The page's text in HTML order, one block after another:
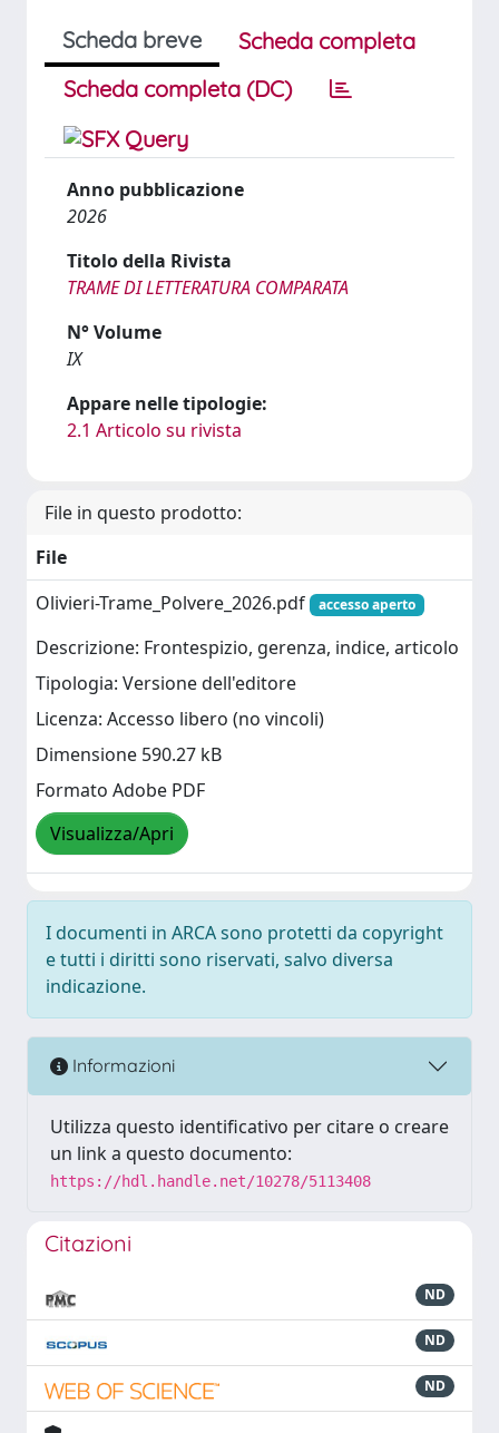
Scheda breve
Scheda completa
Scheda completa (DC)
Anno pubblicazione
2026
Titolo della Rivista
TRAME DI LETTERATURA COMPARATA
N° Volume
IX
Appare nelle tipologie:
2.1 Articolo su rivista
File in questo prodotto:
File
Olivieri-Trame_Polvere_2026.pdf
accesso aperto
Descrizione: Frontespizio, gerenza, indice, articolo
Tipologia: Versione dell'editore
Licenza: Accesso libero (no vincoli)
Dimensione 590.27 kB
Formato Adobe PDF
Visualizza/Apri
I documenti in ARCA sono protetti da copyright
e tutti i diritti sono riservati, salvo diversa
indicazione.
Informazioni
Utilizza questo identificativo per citare o creare
un link a questo documento:
https://hdl.handle.net/10278/5113408
Citazioni
ND
ND
ND